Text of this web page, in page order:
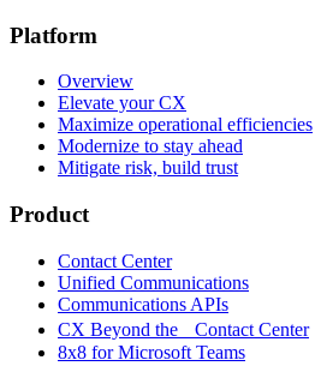
Platform
Overview
Elevate your CX
Maximize operational efficiencies
Modernize to stay ahead
Mitigate risk, build trust
Product
Contact Center
Unified Communications
Communications APIs
CX Beyond the Contact Center
8x8 for Microsoft Teams